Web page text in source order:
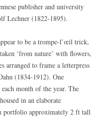
publisher and university
Lechner (1822-1895).
to be a trompe-l’œil trick,
‘from nature’ with flowers,
arranged to frame a letterpress
(1834-1912). One
month of the year. The
in an elaborate
portfolio approximately 2 ft tall